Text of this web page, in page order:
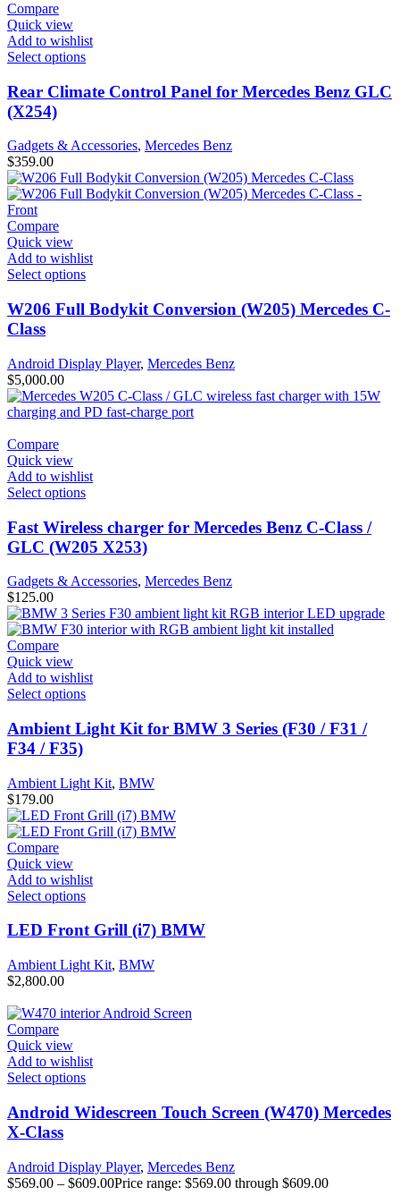
Compare
Quick view
Add to wishlist
Select options
Rear Climate Control Panel for Mercedes Benz GLC
(X254)
Gadgets & Accessories, Mercedes Benz
$359.00
Compare
Quick view
Add to wishlist
Select options
W206 Full Bodykit Conversion (W205) Mercedes C-
Class
Android Display Player, Mercedes Benz
$5,000.00
Compare
Quick view
Add to wishlist
Select options
Fast Wireless charger for Mercedes Benz C-Class /
GLC (W205 X253)
Gadgets & Accessories, Mercedes Benz
$125.00
Compare
Quick view
Add to wishlist
Select options
Ambient Light Kit for BMW 3 Series (F30 / F31 /
F34 / F35)
Ambient Light Kit, BMW
$179.00
Compare
Quick view
Add to wishlist
Select options
LED Front Grill (i7) BMW
Ambient Light Kit, BMW
$2,800.00
Compare
Quick view
Add to wishlist
Select options
Android Widescreen Touch Screen (W470) Mercedes
X-Class
Android Display Player, Mercedes Benz
$569.00 – $609.00Price range: $569.00 through $609.00